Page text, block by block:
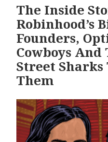
The Inside
Robinhood’s
Founders,
Cowboys And
Street Sharks
Them